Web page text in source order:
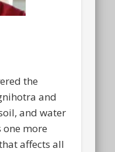
the
and
and water
one more
affects all